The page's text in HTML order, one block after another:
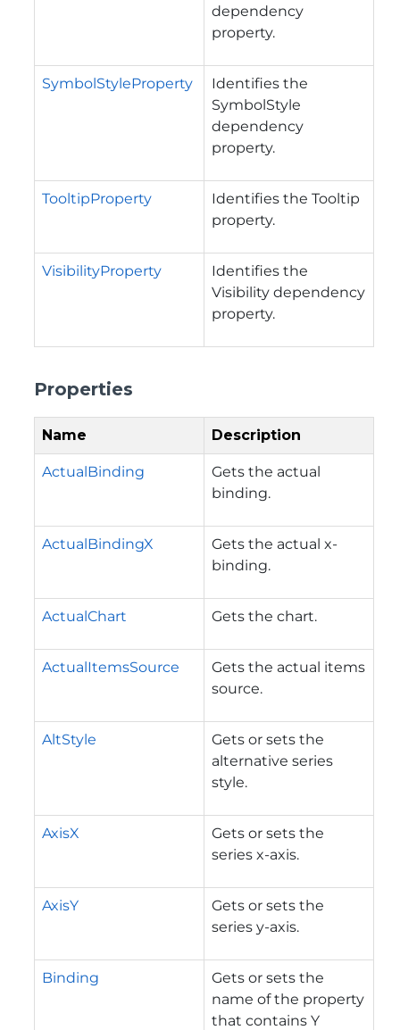
dependency
property.
SymbolStyleProperty
Identifies the
SymbolStyle
dependency
property.
TooltipProperty
Identifies the Tooltip
property.
VisibilityProperty
Identifies the
Visibility dependency
property.
Properties
Name Description
ActualBinding
Gets the actual
binding.
ActualBindingX
Gets the actual x-
binding.
ActualChart Gets the chart.
ActualItemsSource
Gets the actual items
source.
AltStyle
Gets or sets the
alternative series
style.
AxisX
Gets or sets the
series x-axis.
AxisY
Gets or sets the
series y-axis.
Binding
Gets or sets the
name of the property
that contains Y